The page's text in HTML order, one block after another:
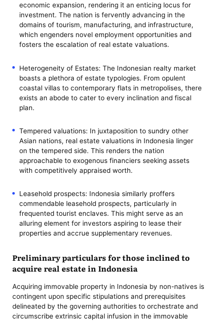
economic expansion, rendering it an enticing locus for
investment. The nation is fervently advancing in the
domains of tourism, manufacturing, and infrastructure,
which engenders novel employment opportunities and
fosters the escalation of real estate valuations.
Heterogeneity of Estates: The Indonesian realty market
boasts a plethora of estate typologies. From opulent
coastal villas to contemporary flats in metropolises, there
exists an abode to cater to every inclination and fiscal
plan.
Tempered valuations: In juxtaposition to sundry other
Asian nations, real estate valuations in Indonesia linger
on the tempered side. This renders the nation
approachable to exogenous financiers seeking assets
with competitively appraised worth.
Leasehold prospects: Indonesia similarly proffers
commendable leasehold prospects, particularly in
frequented tourist enclaves. This might serve as an
alluring element for investors aspiring to lease their
properties and accrue supplementary revenues.
Preliminary particulars for those inclined to
acquire real estate in Indonesia
Acquiring immovable property in Indonesia by non-natives is
contingent upon specific stipulations and prerequisites
delineated by the governing authorities to orchestrate and
circumscribe extrinsic capital infusion in the immovable